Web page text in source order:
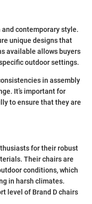
contemporary style.
unique designs that
available allows buyers
outdoor settings.
in assembly
It’s important for
to ensure that they are
for their robust
Their chairs are
conditions, which
in harsh climates.
level of Brand D chairs